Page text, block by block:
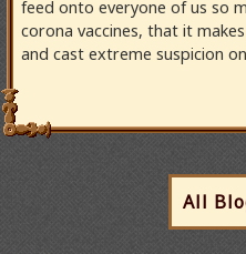
feed onto everyone of us so
corona vaccines, that it
and cast extreme suspicion
All